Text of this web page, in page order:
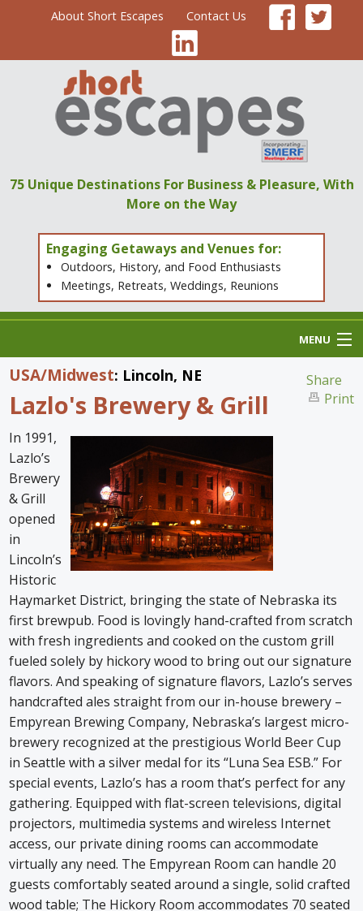
About Short Escapes Contact Us
75 Unique Destinations For Business & Pleasure, With
More on the Way
Engaging Getaways and Venues for:
Outdoors, History, and Food Enthusiasts
Meetings, Retreats, Weddings, Reunions
MENU
Home
Find an Escape
Special Venues
News
Travel Gear
Share
Print
USA/Midwest: Lincoln, NE
Lazlo's Brewery & Grill
In 1991,
Lazlo’s
Brewery
& Grill
opened
in
Lincoln’s
Historic
Haymarket District, bringing the state of Nebraska its
first brewpub. Food is lovingly hand-crafted from scratch
with fresh ingredients and cooked on the custom grill
fueled solely by hickory wood to bring out our signature
flavors. And speaking of signature flavors, Lazlo’s serves
handcrafted ales straight from our in-house brewery –
Empyrean Brewing Company, Nebraska’s largest micro-
brewery recognized at the prestigious World Beer Cup
in Seattle with a silver medal for its “Luna Sea ESB.” For
special events, Lazlo’s has a room that’s perfect for any
gathering. Equipped with flat-screen televisions, digital
projectors, multimedia systems and wireless Internet
access, our private dining rooms can accommodate
virtually any need. The Empyrean Room can handle 20
guests comfortably seated around a single, solid crafted
wood table; The Hickory Room accommodates 70 seated